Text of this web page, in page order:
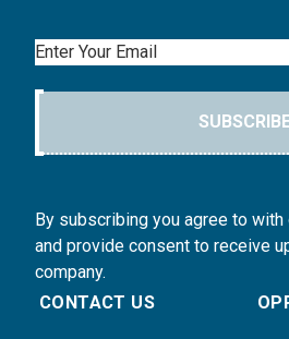
Email
By subscribing you agree to
and provide consent to receive
company.
CONTACT US